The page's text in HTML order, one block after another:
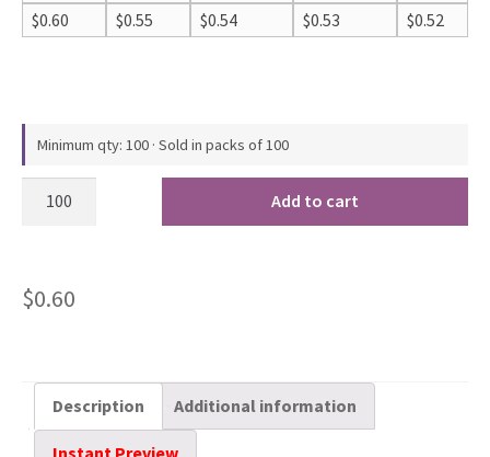
$0.60 $0.55 $0.54 $0.53 $0.52
Minimum qty: 100 · Sold in packs of 100
Add to cart
$0.60
Description Additional information